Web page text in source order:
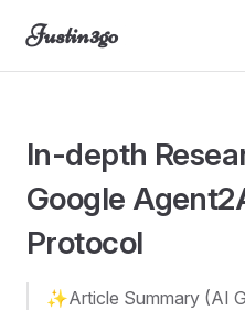
Skip to content
Justin3go
In-depth
Google
Protocol
✨Article Summary (AI